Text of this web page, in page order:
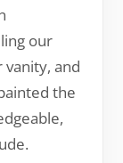
our
and
the